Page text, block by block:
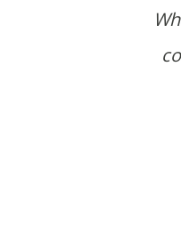
While Brooke continued to give them the grand tour, I made oatmeal for b-fast. I